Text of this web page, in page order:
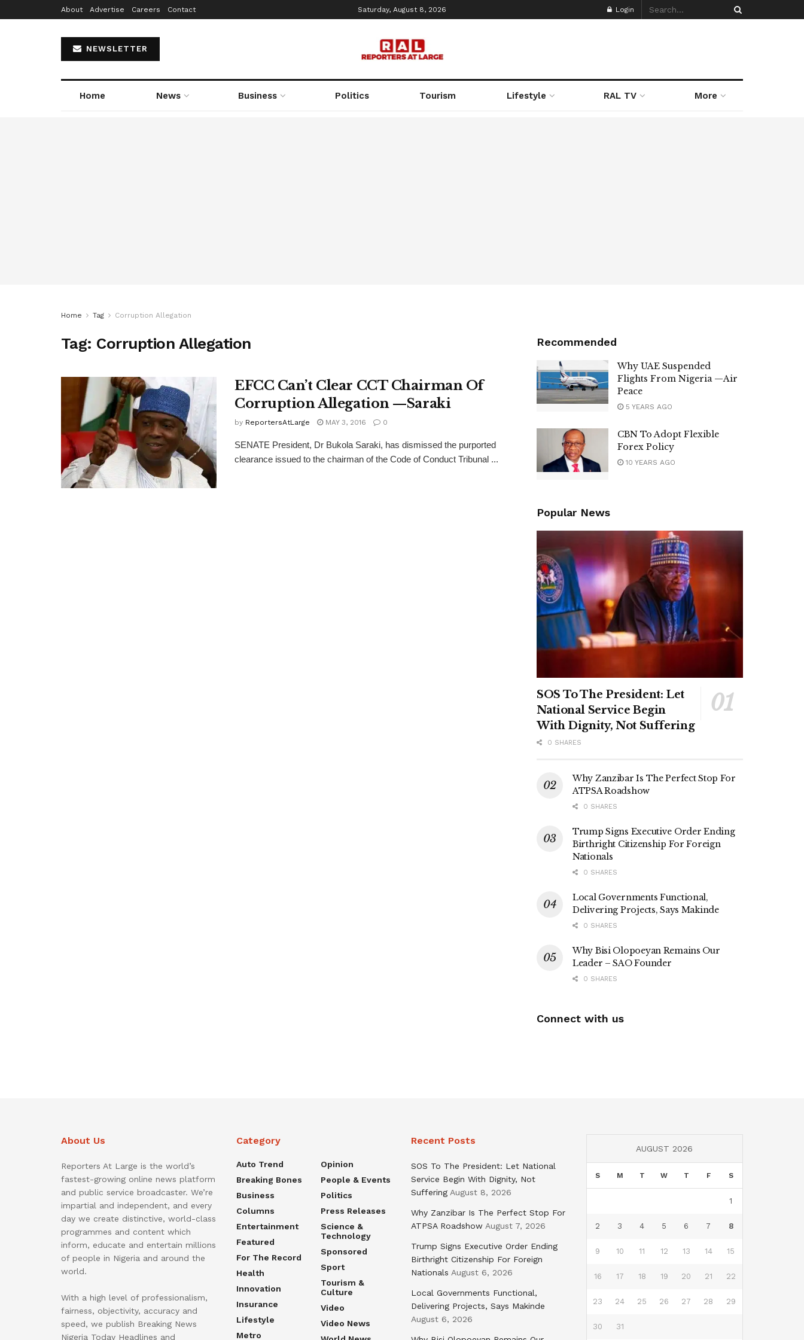
About Advertise Careers Contact Saturday, August 8, 2026 Login
NEWSLETTER
Home News Business Politics Tourism Lifestyle RAL TV More
Home Tag Corruption Allegation
Tag: Corruption Allegation
EFCC Can’t Clear CCT Chairman Of
Corruption Allegation —Saraki
by ReportersAtLarge MAY 3, 2016 0
SENATE President, Dr Bukola Saraki, has dismissed the purported
clearance issued to the chairman of the Code of Conduct Tribunal ...
Recommended
Why UAE Suspended
Flights From Nigeria —Air
Peace
5 YEARS AGO
CBN To Adopt Flexible
Forex Policy
10 YEARS AGO
Popular News
SOS To The President: Let
National Service Begin
With Dignity, Not Suffering
0 SHARES
Why Zanzibar Is The Perfect Stop For
ATPSA Roadshow
0 SHARES
Trump Signs Executive Order Ending
Birthright Citizenship For Foreign
Nationals
0 SHARES
Local Governments Functional,
Delivering Projects, Says Makinde
0 SHARES
Why Bisi Olopoeyan Remains Our
Leader – SAO Founder
0 SHARES
Connect with us
About Us
Reporters At Large is the world’s
fastest-growing online news platform
and public service broadcaster. We’re
impartial and independent, and every
day we create distinctive, world-class
programmes and content which
inform, educate and entertain millions
of people in Nigeria and around the
world.
With a high level of professionalism,
fairness, objectivity, accuracy and
speed, we publish Breaking News
Nigeria Today Headlines and
Category
Auto Trend
Breaking Bones
Business
Columns
Entertainment
Featured
For The Record
Health
Innovation
Insurance
Lifestyle
Metro
Opinion
People & Events
Politics
Press Releases
Science &
Technology
Sponsored
Sport
Tourism &
Culture
Video
Video News
Recent Posts
SOS To The President: Let National
Service Begin With Dignity, Not
Suffering August 8, 2026
Why Zanzibar Is The Perfect Stop For
ATPSA Roadshow August 7, 2026
Trump Signs Executive Order Ending
Birthright Citizenship For Foreign
Nationals August 6, 2026
Local Governments Functional,
Delivering Projects, Says Makinde
August 6, 2026
AUGUST 2026
S M T W T F S
1
2 3 4 5 6 7 8
9 10 11 12 13 14 15
16 17 18 19 20 21 22
23 24 25 26 27 28 29
30 31